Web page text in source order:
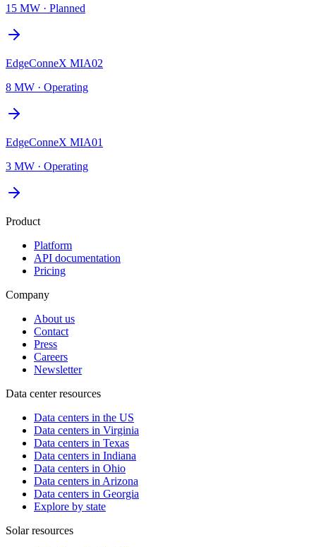
15 MW · Planned
EdgeConneX MIA02
8 MW · Operating
EdgeConneX MIA01
3 MW · Operating
Product
Platform
API documentation
Pricing
Company
About us
Contact
Press
Careers
Newsletter
Data center resources
Data centers in the US
Data centers in Virginia
Data centers in Texas
Data centers in Indiana
Data centers in Ohio
Data centers in Arizona
Data centers in Georgia
Explore by state
Solar resources